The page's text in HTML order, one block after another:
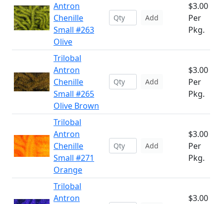
Antron
Chenille
Small #263
Olive
Add
$3.00
Per
Pkg.
Trilobal
Antron
Chenille
Small #265
Olive Brown
Add
$3.00
Per
Pkg.
Trilobal
Antron
Chenille
Small #271
Orange
Add
$3.00
Per
Pkg.
Trilobal
Antron
$3.00